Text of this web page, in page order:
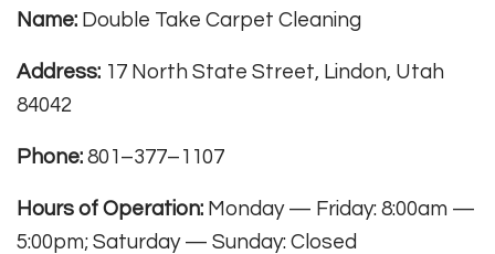
Name: Double Take Carpet Cleaning
Address: 17 North State Street, Lindon, Utah
84042
Phone: 801–377–1107
Hours of Operation: Monday — Friday: 8:00am —
5:00pm; Saturday — Sunday: Closed